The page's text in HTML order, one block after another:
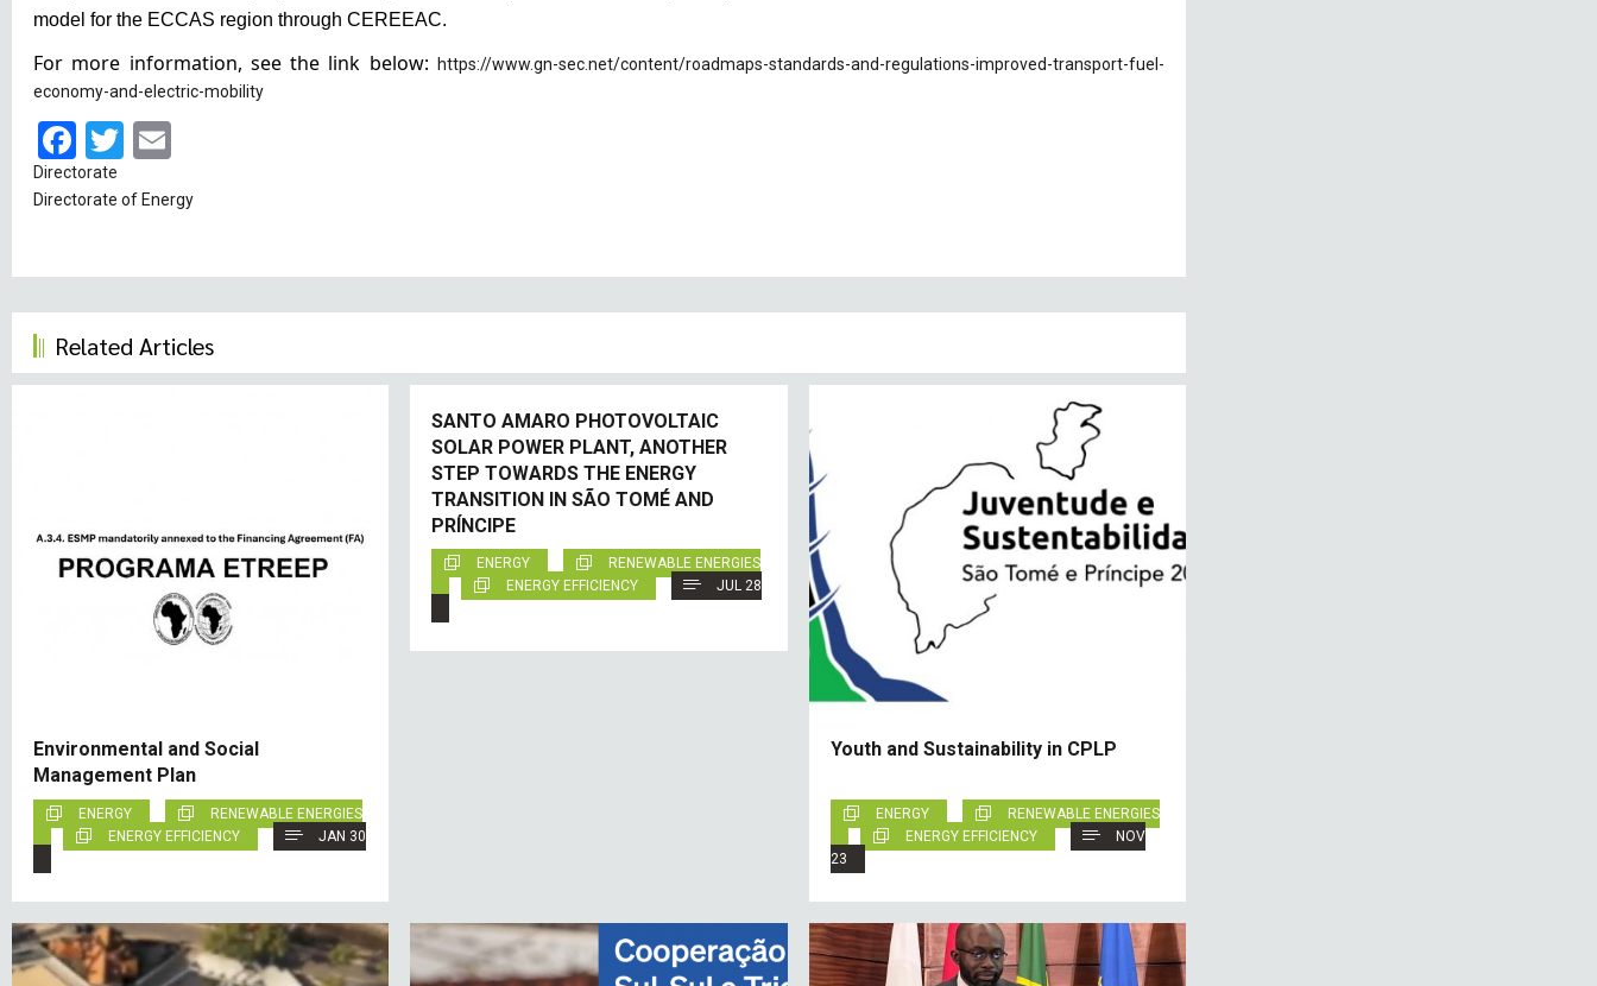
model for the ECCAS region through CEREEAC.
For more information, see the link below:
https://www.gn-sec.net/content/roadmaps-standards-and-regulations-improved-transport-fuel-
economy-and-electric-mobility
Facebook
Twitter
Directorate
Directorate of Energy
Related Articles
Environmental and Social
Management Plan
ENERGY
RENEWABLE ENERGIES
ENERGY EFFICIENCY
JAN 30
SANTO AMARO PHOTOVOLTAIC
SOLAR POWER PLANT, ANOTHER
STEP TOWARDS THE ENERGY
TRANSITION IN SÃO TOMÉ AND
PRÍNCIPE
ENERGY
RENEWABLE ENERGIES
ENERGY EFFICIENCY
JUL 28
Youth and Sustainability in CPLP
ENERGY
RENEWABLE ENERGIES
ENERGY EFFICIENCY
NOV
23